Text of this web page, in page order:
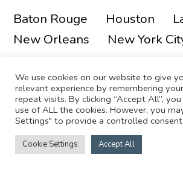
Baton Rouge Houston
New Orleans
New York
Disclaimer
Employee Login
We use cookies on our website to give
relevant experience by remembering
repeat visits. By clicking “Accept All”,
use of ALL the cookies. However, you
Settings" to provide a controlled consent.
Cookie Settings Accept All